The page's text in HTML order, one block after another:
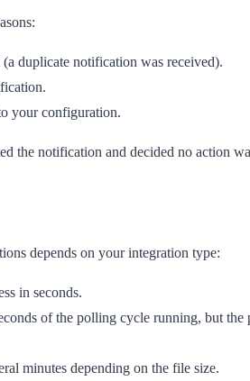
(a duplicate notification was received).
your configuration.
the notification and decided no action
depends on your integration type:
in seconds.
of the polling cycle running, but
minutes depending on the file size.